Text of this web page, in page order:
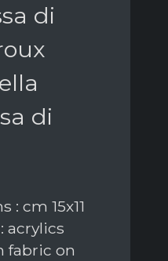
di
di
: cm 15x11
acrylics
fabric on